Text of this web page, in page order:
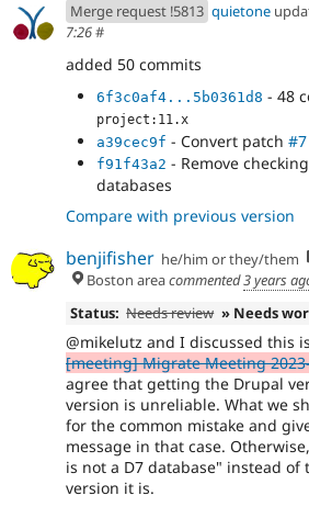
Merge request !5813 quietone
7:26#
added 50 commits
6f3c0af4...5b0361d8 - 48
project:11.x
a39cec9f - Convert patch #7
f91f43a2 - Remove
databases
Compare with previous version
benjifisher he/him or they/them
Boston areacommented3 years
Status: Needs review » Needs
@mikelutz and I discussed this
[meeting] Migrate Meeting
agree that getting the Drupal
version is unreliable. What we
for the common mistake and
message in that case.
is not a D7 database" instead of
version it is.